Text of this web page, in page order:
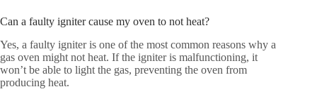
Can a faulty igniter cause my oven to not heat?
Yes, a faulty igniter is one of the most common reasons why a
gas oven might not heat. If the igniter is malfunctioning, it
won’t be able to light the gas, preventing the oven from
producing heat.